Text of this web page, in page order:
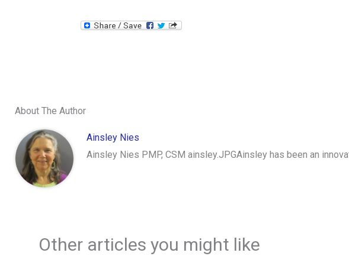
About The Author
Ainsley Nies
Ainsley Nies PMP, CSM ainsley.JPGAinsley has been an
Other articles you might like